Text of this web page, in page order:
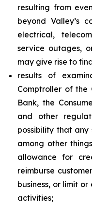
resulting from
beyond Valley’s
electrical,
service outages,
may give rise to
results of
Comptroller of the
Bank, the
and other
possibility that
among other
allowance for
reimburse
business, or limit
activities;